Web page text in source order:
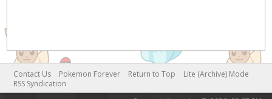
Contact Us Pokemon Forever Return to Top
Lite (Archive) Mode
RSS Syndication